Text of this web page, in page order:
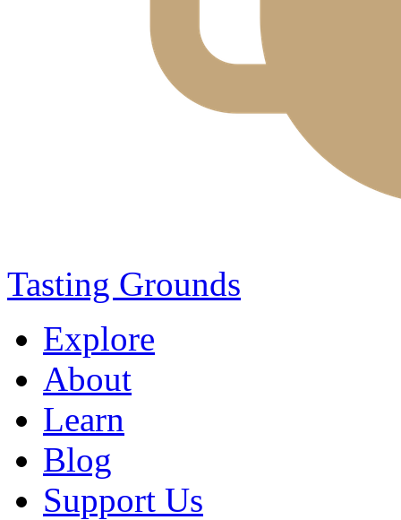
Tasting Grounds
Explore
About
Learn
Blog
Support Us